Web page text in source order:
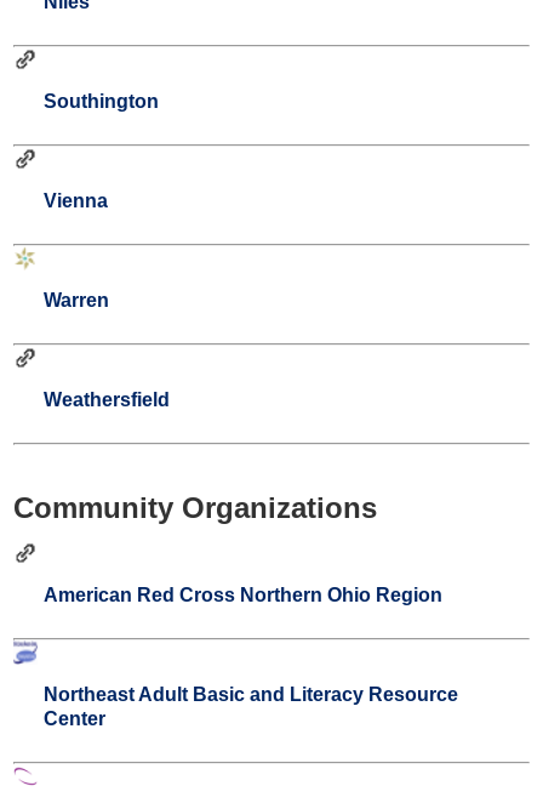
Southington
Vienna
Warren
Weathersfield
Community Organizations
American Red Cross Northern Ohio Region
Northeast Adult Basic and Literacy Resource
Center